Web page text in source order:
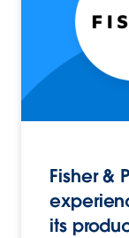
Fisher &
its